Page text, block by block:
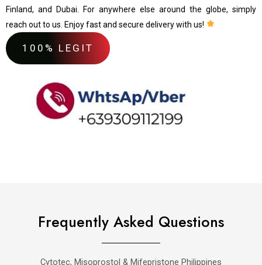
Finland, and Dubai. For anywhere else around the globe, simply
reach out to us. Enjoy fast and secure delivery with us!
100% LEGIT
Frequently Asked Questions
Cytotec, Misoprostol & Mifepristone Philippines